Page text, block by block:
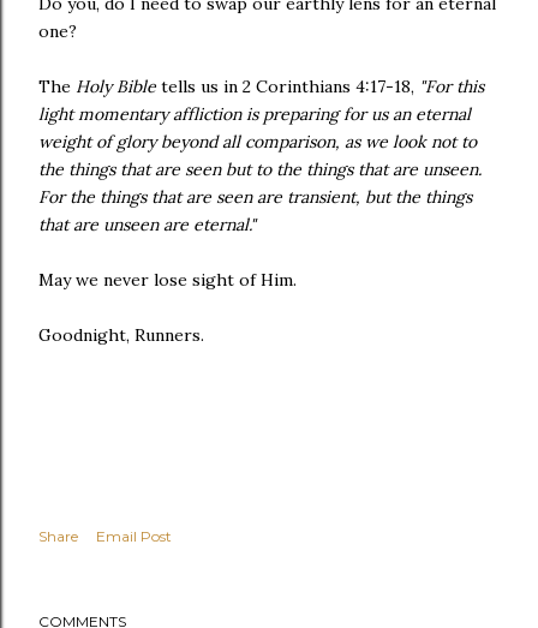
one?
The Holy Bible tells us in 2 Corinthians 4:17-18, "For this
light momentary affliction is preparing for us an eternal
weight of glory beyond all comparison, as we look not to
the things that are seen but to the things that are unseen.
For the things that are seen are transient, but the things
that are unseen are eternal."
May we never lose sight of Him.
Goodnight, Runners.
Share Email Post
COMMENTS